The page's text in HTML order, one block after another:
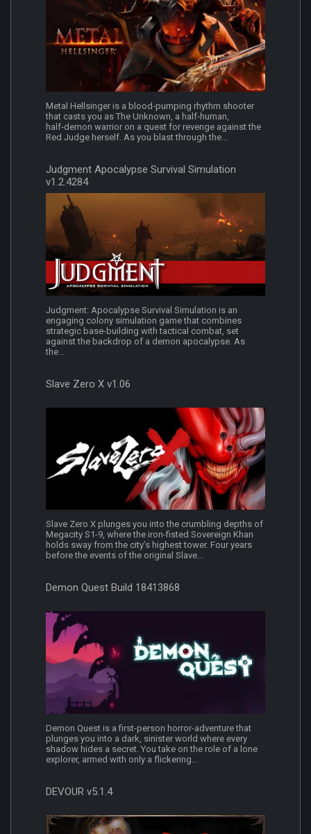
Metal Hellsinger is a blood‑pumping rhythm shooter
that casts you as The Unknown, a half‑human,
half‑demon warrior on a quest for revenge against the
Red Judge herself. As you blast through the...
Judgment Apocalypse Survival Simulation
v1.2.4284
Judgment: Apocalypse Survival Simulation is an
engaging colony simulation game that combines
strategic base-building with tactical combat, set
against the backdrop of a demon apocalypse. As
the...
Slave Zero X v1.06
Slave Zero X plunges you into the crumbling depths of
Megacity S1-9, where the iron-fisted Sovereign Khan
holds sway from the city’s highest tower. Four years
before the events of the original Slave...
Demon Quest Build 18413868
Demon Quest is a first-person horror-adventure that
plunges you into a dark, sinister world where every
shadow hides a secret. You take on the role of a lone
explorer, armed with only a flickering...
DEVOUR v5.1.4